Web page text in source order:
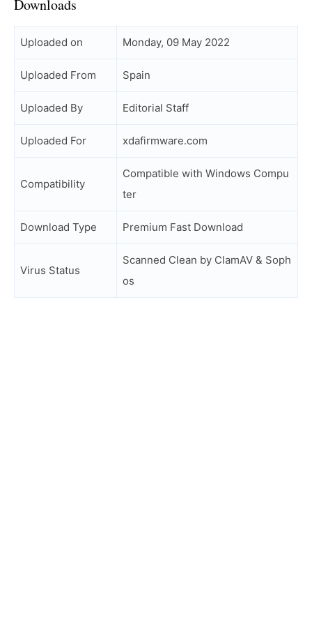
Downloads
Uploaded on Monday, 09 May 2022
Uploaded From Spain
Uploaded By Editorial Staff
Uploaded For xdafirmware.com
Compatibility
Compatible with Windows Compu
ter
Download Type Premium Fast Download
Virus Status
Scanned Clean by ClamAV & Soph
os